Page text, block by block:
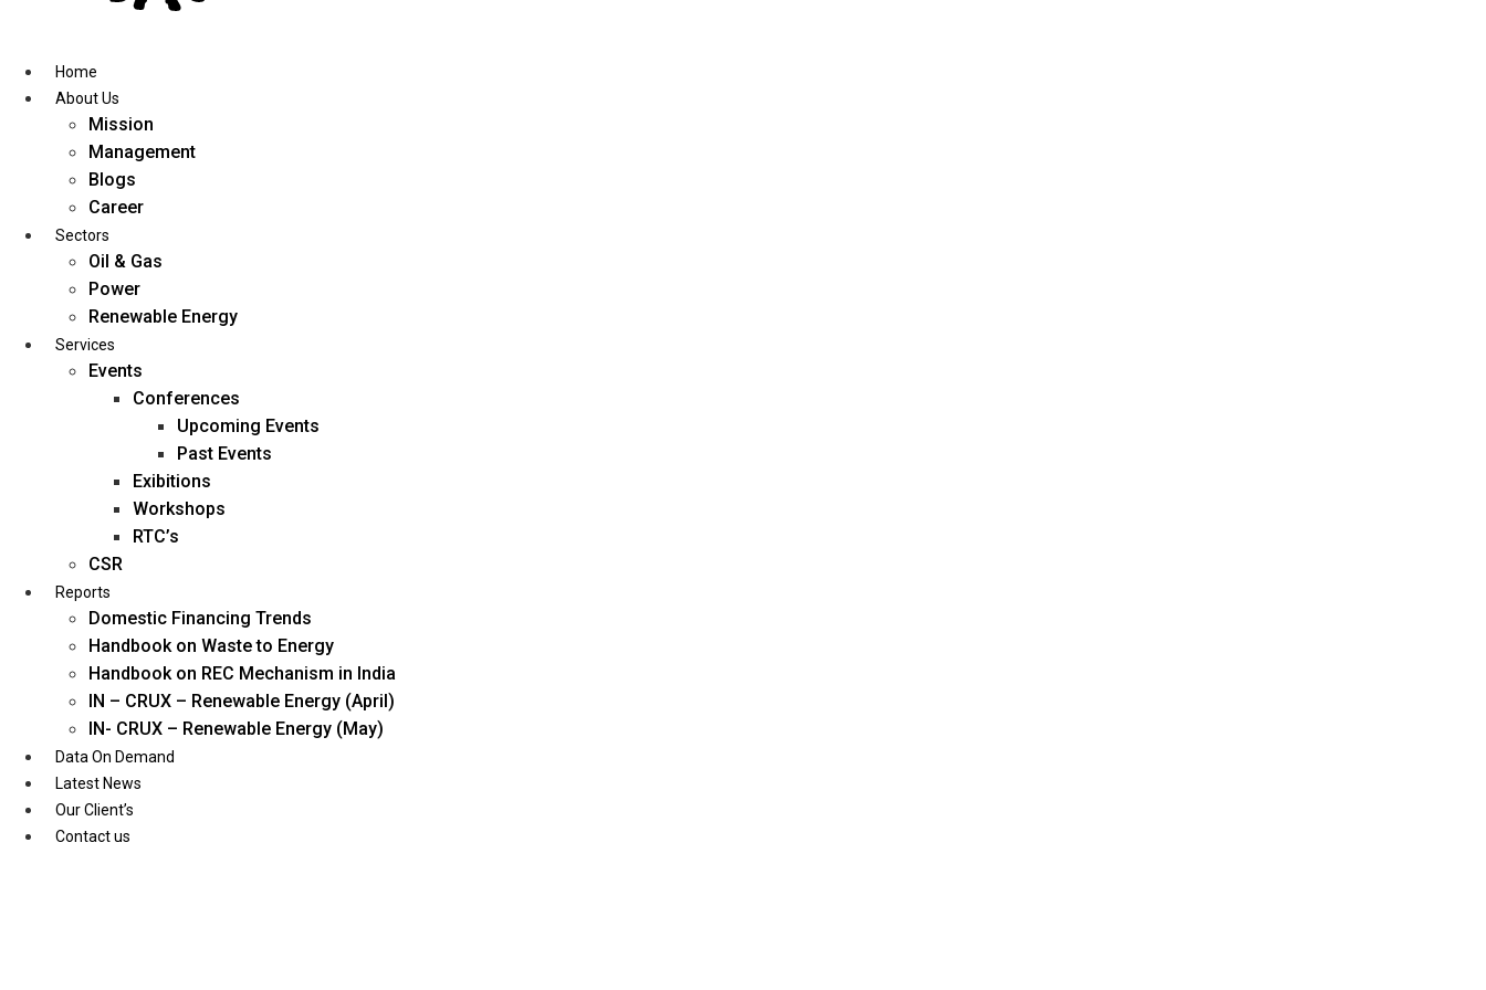
contentHome
About Us
Mission
Management
Blogs
Career
Sectors
Oil & Gas
Power
Renewable Energy
Services
Events
Conferences
Upcoming Events
Past Events
Exibitions
Workshops
RTC’s
CSR
Reports
Domestic Financing Trends
Handbook on Waste to Energy
Handbook on REC Mechanism in India
IN – CRUX – Renewable Energy (April)
IN- CRUX – Renewable Energy (May)
Data On Demand
Latest News
Our Client’s
Contact us